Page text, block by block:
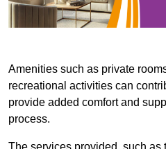
Amenities such as private
recreational activities can
provide added comfort and
process.